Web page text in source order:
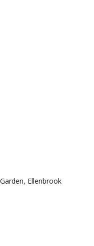
COMMUNITIES
Ellenbrook